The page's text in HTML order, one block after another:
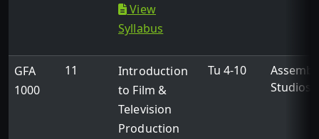
View
Syllabus
GFA
1000
11
Introduction
to Film &
Television
Production
Tu 4-10
Studios